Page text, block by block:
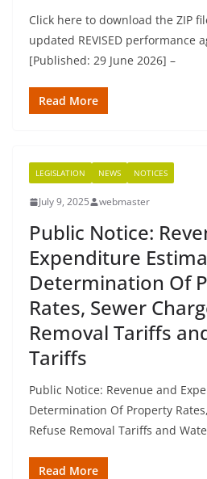
Click here to download the ZIP
updated REVISED performance
[Published: 29 June 2026] –
Read More
LEGISLATION NEWS NOTICES
July 9, 2025 webmaster
Public Notice:
Expenditure
Determination Of
Rates, Sewer
Removal Tariffs
Tariffs
Public Notice: Revenue and
Determination Of Property
Refuse Removal Tariffs and
Read More